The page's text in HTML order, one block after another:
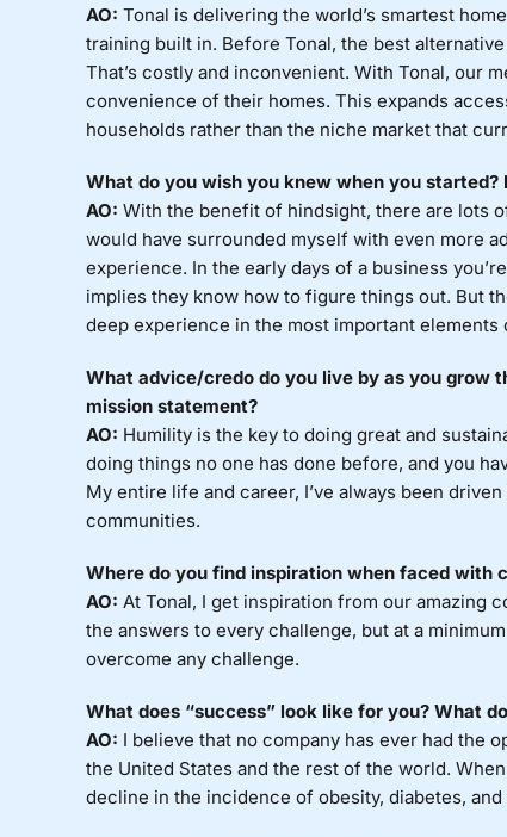
AO: Tonal is delivering the world’s smartest
training built in. Before Tonal, the best
That’s costly and inconvenient. With Tonal, our
convenience of their homes. This expands
households rather than the niche market that
What do you wish you knew when you
AO: With the benefit of hindsight, there are lots
would have surrounded myself with even more
experience. In the early days of a business
implies they know how to figure things out. But
deep experience in the most important elements
What advice/credo do you live by as you grow
mission statement?
AO: Humility is the key to doing great and
doing things no one has done before, and you
My entire life and career, I’ve always been
communities.
Where do you find inspiration when faced with
AO: At Tonal, I get inspiration from our amazing
the answers to every challenge, but at a
overcome any challenge.
What does “success” look like for you? What
AO: I believe that no company has ever had the
the United States and the rest of the world.
decline in the incidence of obesity, diabetes, and